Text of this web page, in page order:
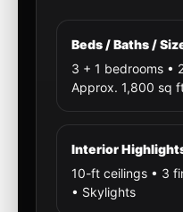
Beds / Baths /
3 + 1 bedrooms •
Approx. 1,800 sq
Interior
10-ft ceilings • 3
• Skylights